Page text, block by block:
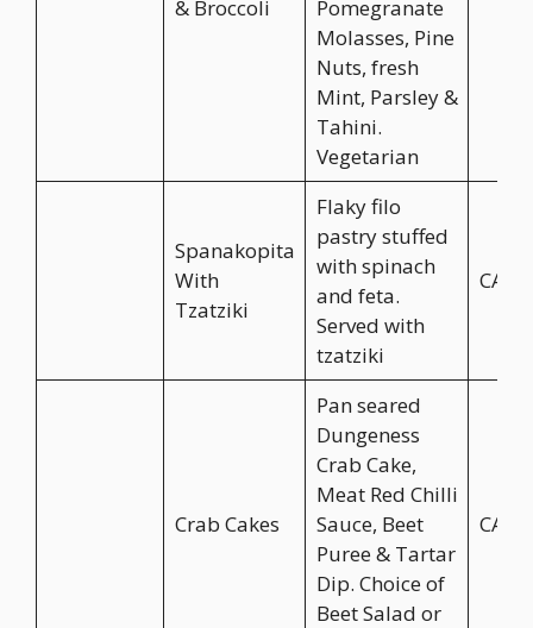
& Broccoli
Pomegranate
Molasses, Pine
Nuts, fresh
Mint, Parsley &
Tahini.
Vegetarian
Spanakopita
With
Tzatziki
Flaky filo
pastry stuffed
with spinach
and feta.
Served with
tzatziki
Crab Cakes
Pan seared
Dungeness
Crab Cake,
Meat Red Chilli
Sauce, Beet
Puree & Tartar
Dip. Choice of
Beet Salad or